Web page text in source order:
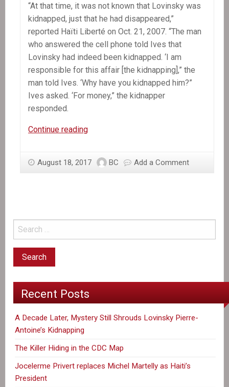
“At that time, it was not known that Lovinsky was
kidnapped, just that he had disappeared,”
reported Haïti Liberté on Oct. 21, 2007. “The man
who answered the cell phone told Ives that
Lovinsky had indeed been kidnapped. ‘I am
responsible for this affair [the kidnapping],” the
man told Ives. ‘Why have you kidnapped him?”
Ives asked. ‘For money,” the kidnapper
responded.
Continue readingA
Mystery
Pierre-
August 18, 2017 BC Add a Comment
Recent Posts
A Decade Later, Mystery Still Shrouds Lovinsky Pierre-
Antoine’s Kidnapping
The Killer Hiding in the CDC Map
Jocelerme Privert replaces Michel Martelly as Haiti’s
President